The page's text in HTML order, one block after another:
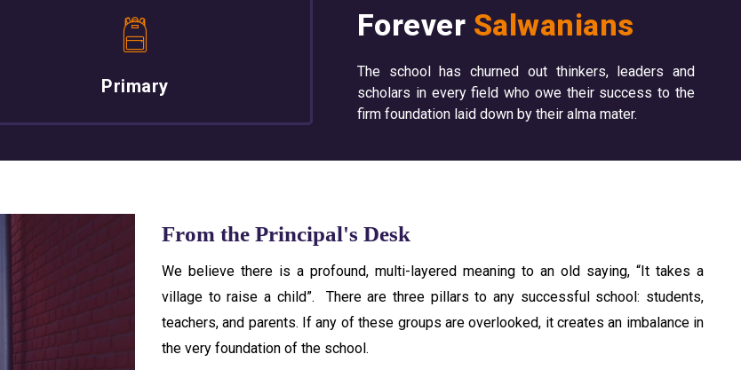
Primary
Forever Salwanians
The school has churned out thinkers, leaders and
scholars in every field who owe their success to the
firm foundation laid down by their alma mater.
From the Principal's Desk
We believe there is a profound, multi-layered meaning to an old saying, “It takes a
village to raise a child”. There are three pillars to any successful school: students,
teachers, and parents. If any of these groups are overlooked, it creates an imbalance in
the very foundation of the school.